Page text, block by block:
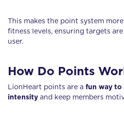
This makes the point system
fitness levels, ensuring targets
user.
How Do Points
LionHeart points are a fun way to
intensity and keep members